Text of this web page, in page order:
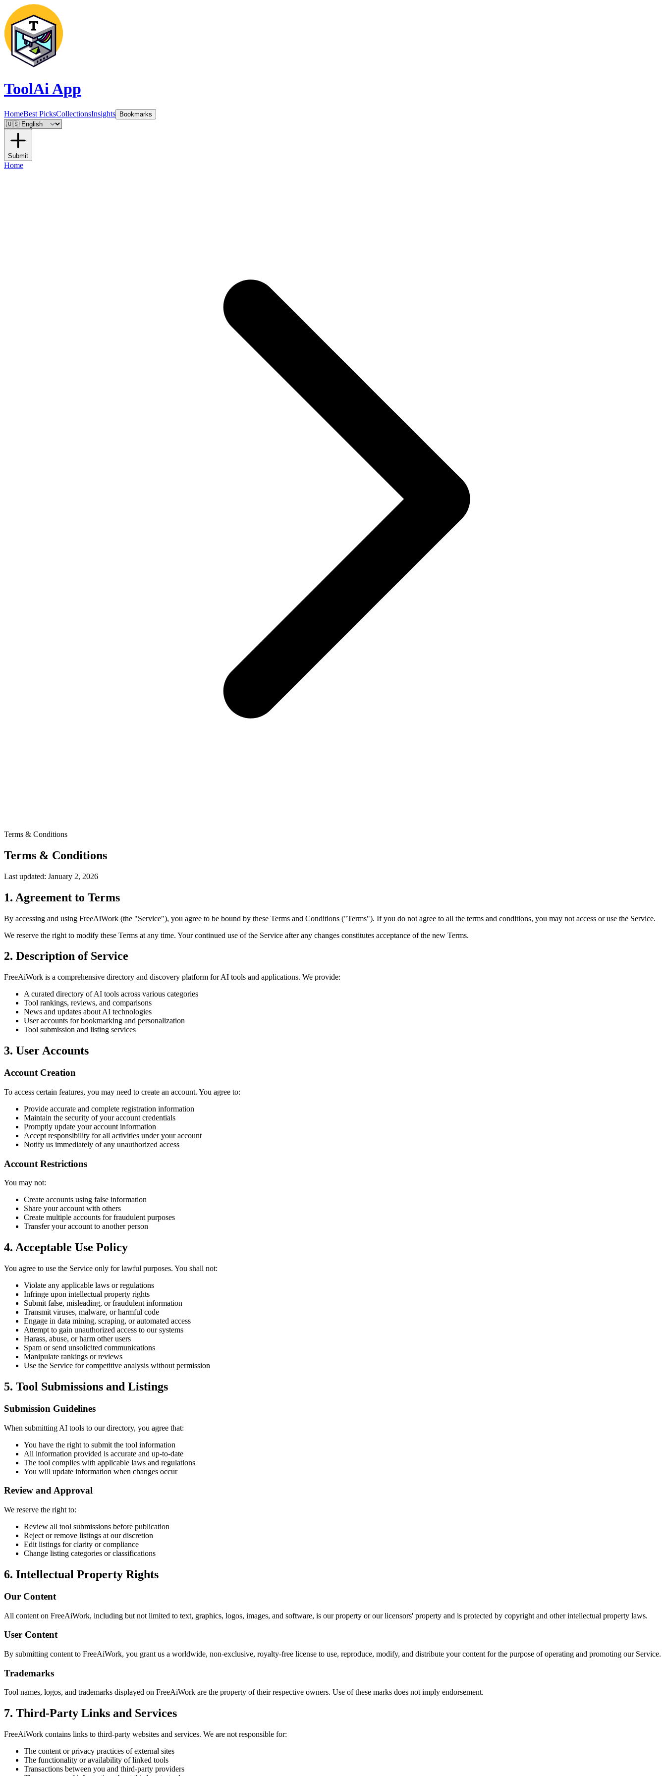
ToolAi App
HomeBest PicksCollectionsInsights Bookmarks
Submit
Home
Terms & Conditions
Terms & Conditions
Last updated: January 2, 2026
1. Agreement to Terms
By accessing and using FreeAiWork (the "Service"), you agree to be bound by these Terms and Conditions ("Terms"). If you do not agree to all the terms and conditions, you may not access or use the Service.
We reserve the right to modify these Terms at any time. Your continued use of the Service after any changes constitutes acceptance of the new Terms.
2. Description of Service
FreeAiWork is a comprehensive directory and discovery platform for AI tools and applications. We provide:
A curated directory of AI tools across various categories
Tool rankings, reviews, and comparisons
News and updates about AI technologies
User accounts for bookmarking and personalization
Tool submission and listing services
3. User Accounts
Account Creation
To access certain features, you may need to create an account. You agree to:
Provide accurate and complete registration information
Maintain the security of your account credentials
Promptly update your account information
Accept responsibility for all activities under your account
Notify us immediately of any unauthorized access
Account Restrictions
You may not:
Create accounts using false information
Share your account with others
Create multiple accounts for fraudulent purposes
Transfer your account to another person
4. Acceptable Use Policy
You agree to use the Service only for lawful purposes. You shall not:
Violate any applicable laws or regulations
Infringe upon intellectual property rights
Submit false, misleading, or fraudulent information
Transmit viruses, malware, or harmful code
Engage in data mining, scraping, or automated access
Attempt to gain unauthorized access to our systems
Harass, abuse, or harm other users
Spam or send unsolicited communications
Manipulate rankings or reviews
Use the Service for competitive analysis without permission
5. Tool Submissions and Listings
Submission Guidelines
When submitting AI tools to our directory, you agree that:
You have the right to submit the tool information
All information provided is accurate and up-to-date
The tool complies with applicable laws and regulations
You will update information when changes occur
Review and Approval
We reserve the right to:
Review all tool submissions before publication
Reject or remove listings at our discretion
Edit listings for clarity or compliance
Change listing categories or classifications
6. Intellectual Property Rights
Our Content
All content on FreeAiWork, including but not limited to text, graphics, logos, images, and software, is our property or our licensors' property and is protected by copyright and other intellectual property laws.
User Content
By submitting content to FreeAiWork, you grant us a worldwide, non-exclusive, royalty-free license to use, reproduce, modify, and distribute your content for the purpose of operating and promoting our Service.
Trademarks
Tool names, logos, and trademarks displayed on FreeAiWork are the property of their respective owners. Use of these marks does not imply endorsement.
7. Third-Party Links and Services
FreeAiWork contains links to third-party websites and services. We are not responsible for:
The content or privacy practices of external sites
The functionality or availability of linked tools
Transactions between you and third-party providers